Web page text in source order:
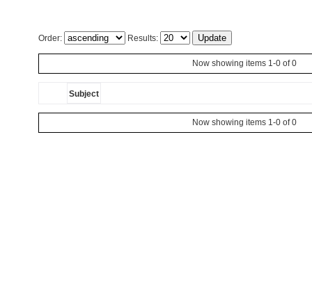
Order: Results:
Now showing items 1-0 of 0
Subject
Now showing items 1-0 of 0